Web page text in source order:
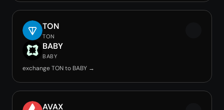
TON
TON
BABY
BABY
exchange TON to BABY →
AVAX